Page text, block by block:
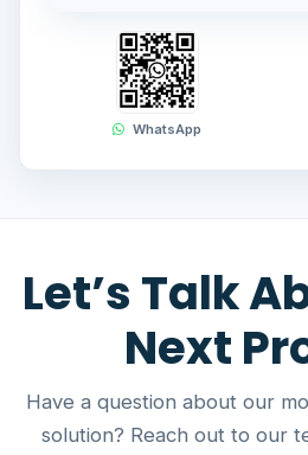
WhatsApp
Let’s Talk
Next
Have a question about our
solution? Reach out to our